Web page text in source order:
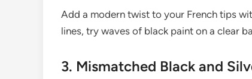
Add a modern twist to your French tips
lines, try waves of black paint on a clear
3. Mismatched Black and